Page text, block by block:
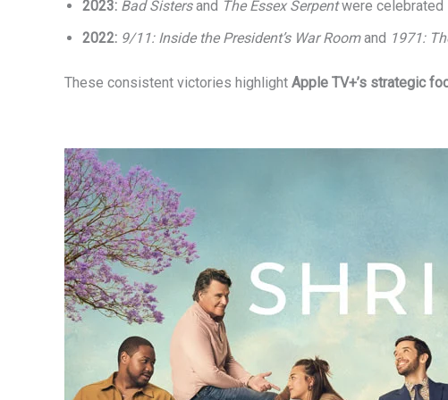
2023: Bad Sistersand The Essex Serpentwere celebrated
2022: 9/11: Inside the President’s War Roomand 1971:
These consistent victories highlight Apple TV+’s strategic